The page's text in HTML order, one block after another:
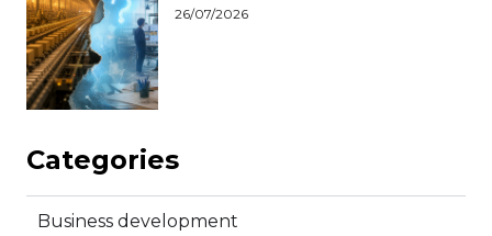
26/07/2026
Categories
Business development